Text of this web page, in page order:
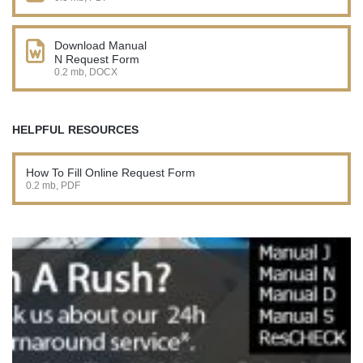
Download Manual
N Request Form
0.2 mb, DOCX
HELPFUL RESOURCES
How To Fill Online Request Form
0.2 mb, PDF